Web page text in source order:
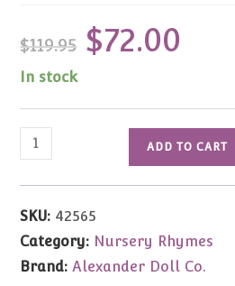
$119.95
Original
price
was:
$72.00
In stock
Jack
and
Wendy
Jill)
8"
ADD TO CART
SKU: 42565
Category: Nursery Rhymes
Brand: Alexander Doll Co.